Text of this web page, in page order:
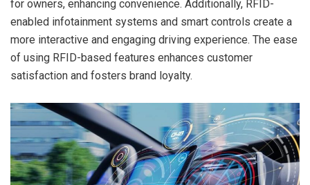
for owners, enhancing convenience. Additionally, RFID-
enabled infotainment systems and smart controls create a
more interactive and engaging driving experience. The ease
of using RFID-based features enhances customer
satisfaction and fosters brand loyalty.